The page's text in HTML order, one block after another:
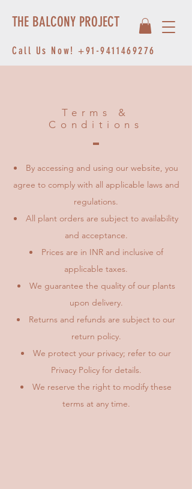
Call Us Now!+91-9411469276
THE BALCONY PROJECT
Terms &
Conditions
By accessing and using our website, you
agree to comply with all applicable laws and
regulations.
All plant orders are subject to availability
and acceptance.
Prices are in INR and inclusive of
applicable taxes.
We guarantee the quality of our plants
upon delivery.
Returns and refunds are subject to our
return policy.
We protect your privacy; refer to our
Privacy Policy for details.
We reserve the right to modify these
terms at any time.​